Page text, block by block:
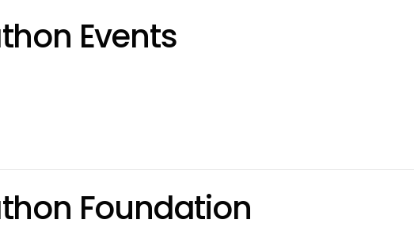
Events
Foundation